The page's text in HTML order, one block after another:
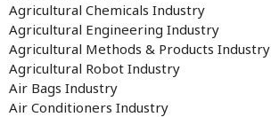
Agricultural Chemicals Industry
Agricultural Engineering Industry
Agricultural Methods & Products Industry
Agricultural Robot Industry
Air Bags Industry
Air Conditioners Industry